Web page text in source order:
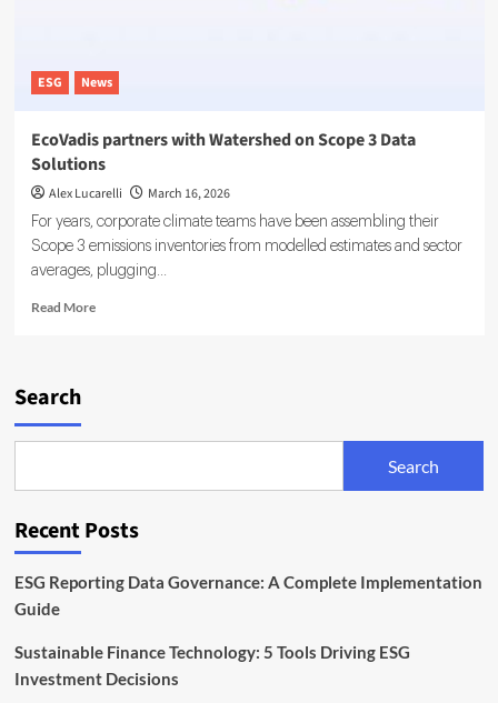
ESG News
EcoVadis partners with Watershed on Scope 3 Data
Solutions
Alex Lucarelli March 16, 2026
For years, corporate climate teams have been assembling their
Scope 3 emissions inventories from modelled estimates and sector
averages, plugging...
Read MoreRead
3
Solutions
Search
Search
Recent Posts
ESG Reporting Data Governance: A Complete Implementation
Guide
Sustainable Finance Technology: 5 Tools Driving ESG
Investment Decisions